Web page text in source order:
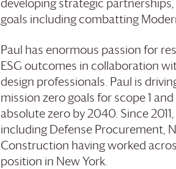
developing strategic partnerships,
goals including combatting
Paul has enormous passion for
ESG outcomes in collaboration
design professionals. Paul is
mission zero goals for scope 1
absolute zero by 2040. Since
including Defense Procurement,
Construction having worked
position in New York.